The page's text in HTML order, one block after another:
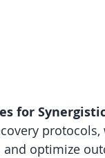
for
protocols,
optimize